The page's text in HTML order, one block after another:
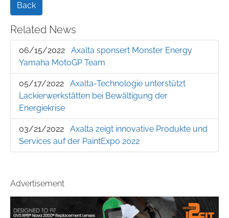
Back
Related News
06/15/2022
Axalta sponsert Monster Energy
Yamaha MotoGP Team
05/17/2022
Axalta-Technologie unterstützt
Lackierwerkstätten bei Bewältigung der
Energiekrise
03/21/2022
Axalta zeigt innovative Produkte und
Services auf der PaintExpo 2022
Advertisement